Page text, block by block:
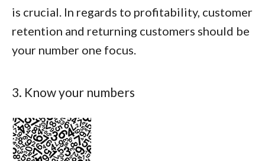
is crucial. In regards to profitability, customer
retention and returning customers should be
your number one focus.
3. Know your numbers